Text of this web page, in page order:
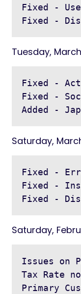
Fixed -
Tuesday, March
Fixed -
Fixed -
Saturday,
Fixed -
Fixed -
Saturday,
Issues on
Tax Rate
Primary